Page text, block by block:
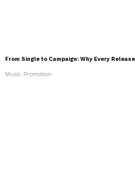
From Single to Campaign: Why Every
Music Promotion